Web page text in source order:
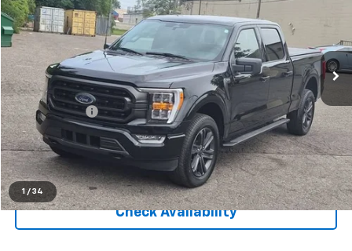
1 / 34
LaFontaine Buick GMC Dearborn
VIN:
1FTFW1E84PFC45095 Stock:
0 mi Ext. Int.
Less
Sale Price
$41,295
Doc + CVR Fee
+$314
Everyone Price $41,609
Click To Call
Check Availability